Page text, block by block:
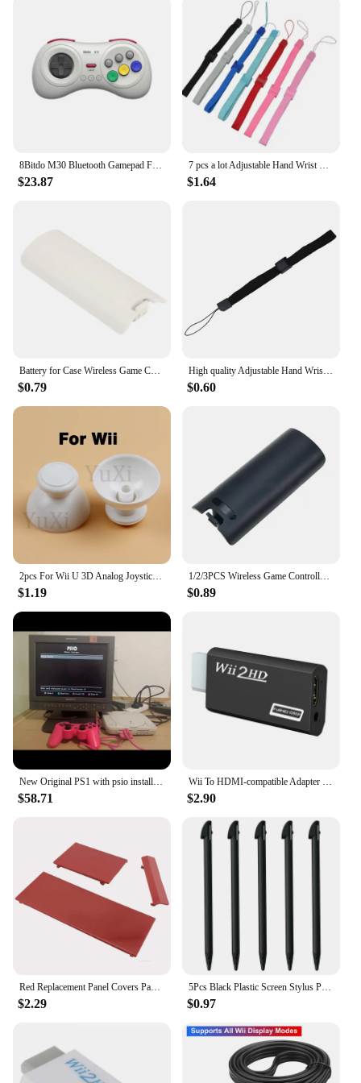
8Bitdo M30 Bluetooth Gamepad For Nintendo Switch PC macOS Steam and Android Controller With Sega Genesis Mega Drive Style
$23.87
7 pcs a lot Adjustable Hand Wrist Strap for PS3 Move Motion Navigation Controller /Phone / Wii /PSV/3DS
$1.64
Battery for Case Wireless Game Controller Back Cover for Wii Remote Controller Gamepad Handle Battery Covers
$0.79
High quality Adjustable Hand Wrist Strap for PS3 Move Motion Navigation Controller /Phone / Wii /PSV/3DS/NEW 3DSLL
$0.60
$1.19
1/2/3PCS Wireless Game Controller Back Battery for CASE Cover for shell for Wii Remote Control Gamepad Handle Joypad Cover
$0.89
$58.71 $2.90
$2.29
5Pcs Black Plastic Screen Stylus Pen For Nintendo Wii U Pro Game Accessories For Nintendo Wii U Gamepad Console Games Component
$0.97